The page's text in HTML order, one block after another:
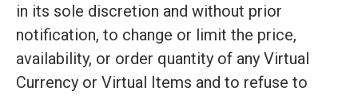
in its sole discretion and without prior
notification, to change or limit the price,
availability, or order quantity of any Virtual
Currency or Virtual Items and to refuse to